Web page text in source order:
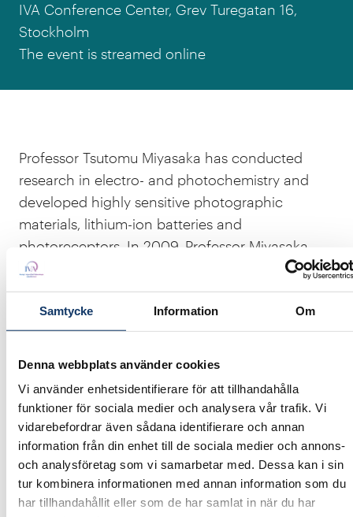
Samtycke Information Om
Denna webbplats använder cookies
Vi använder enhetsidentifierare för att tillhandahålla
funktioner för sociala medier och analysera vår trafik. Vi
vidarebefordrar även sådana identifierare och annan
information från din enhet till de sociala medier och annons-
och analysföretag som vi samarbetar med. Dessa kan i sin
tur kombinera informationen med annan information som du
har tillhandahållit eller som de har samlat in när du har
IVA Conference Center, Grev Turegatan 16,
Stockholm
The event is streamed online
Professor Tsutomu Miyasaka has conducted
research in electro- and photochemistry and
developed highly sensitive photographic
materials, lithium-ion batteries and
photoreceptors. In 2009, Professor Miyasaka
was awarded by the Ministry of Science and
Education for his efforts in green sustainable
solar cell technology.
collaboration betweenJSPS – Japan Society for
the Promotion of Science ,the Japanese
Embassy,SJF (Sweden Japan Foundation)and
IVA. With support fromSSF - The Swedish
Foundation for Strategic Research .